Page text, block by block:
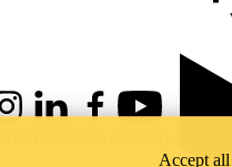
LinkedInFacebookYouTube
Accept all